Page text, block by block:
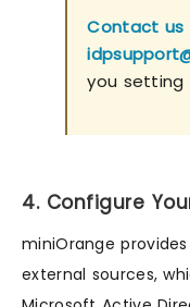
Contact us
you setting
4. Configure
miniOrange
external sources,